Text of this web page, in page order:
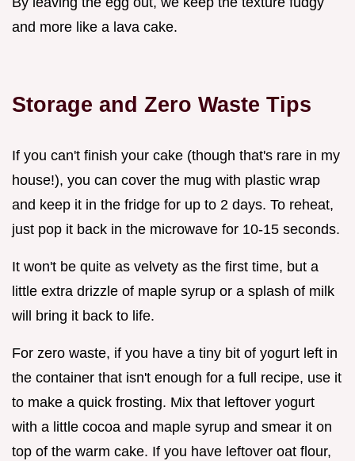
and more like a lava cake.
Storage and Zero Waste Tips
If you can't finish your cake (though that's rare in my
house!), you can cover the mug with plastic wrap
and keep it in the fridge for up to 2 days. To reheat,
just pop it back in the microwave for 10-15 seconds.
It won't be quite as velvety as the first time, but a
little extra drizzle of maple syrup or a splash of milk
will bring it back to life.
For zero waste, if you have a tiny bit of yogurt left in
the container that isn't enough for a full recipe, use it
to make a quick frosting. Mix that leftover yogurt
with a little cocoa and maple syrup and smear it on
top of the warm cake. If you have leftover oat flour,